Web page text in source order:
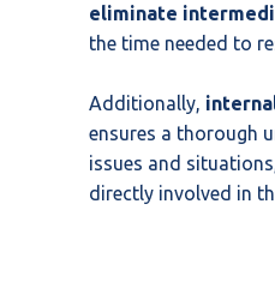
eliminate
the time needed to
Additionally,
ensures a thorough
issues and
directly involved in